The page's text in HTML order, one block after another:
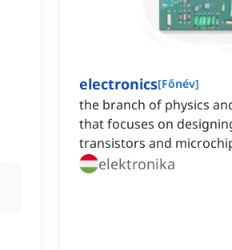
electronics[Főnév]
the branch of physics
that focuses on
transistors and
elektronika